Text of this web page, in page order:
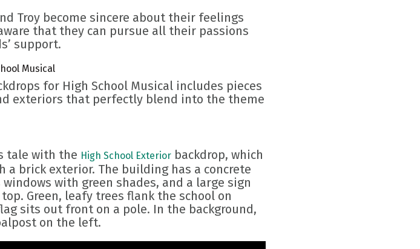
Troy become sincere about their feelings
that they can pursue all their passions
support.
Musical
for High School Musical includes pieces
exteriors that perfectly blend into the theme
tale with the High School Exteriorbackdrop, which
brick exterior. The building has a concrete
with green shades, and a large sign
Green, leafy trees flank the school on
sits out front on a pole. In the background,
on the left.